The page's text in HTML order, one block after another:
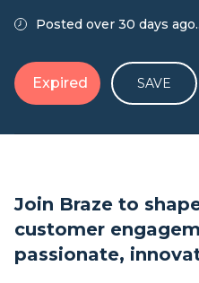
Posted over 30 days
Expired SAVE
Join Braze to
customer
passionate,